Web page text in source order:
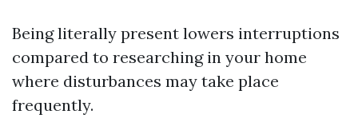
Being literally present lowers interruptions
compared to researching in your home
where disturbances may take place
frequently.